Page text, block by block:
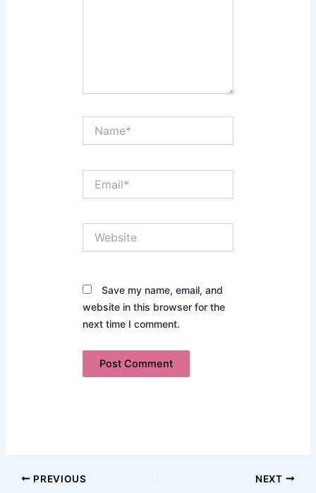
Save my name, email, and
website in this browser for the
next time I comment.
PREVIOUS NEXT